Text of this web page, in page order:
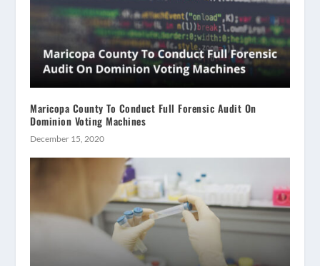
Maricopa County To Conduct Full Forensic Audit On
Dominion Voting Machines
December 15, 2020